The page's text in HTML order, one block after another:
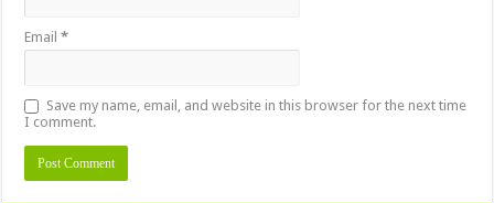
Email*
Save my name, email, and website in this browser for the next time
I comment.